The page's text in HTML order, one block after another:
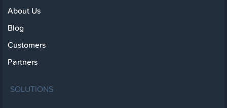
About Us
Blog
Customers
Partners
SOLUTIONS